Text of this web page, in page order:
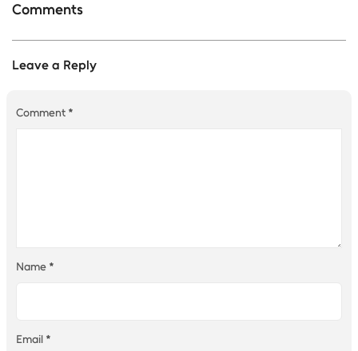
Comments
Leave a Reply
Comment *
Name *
Email *